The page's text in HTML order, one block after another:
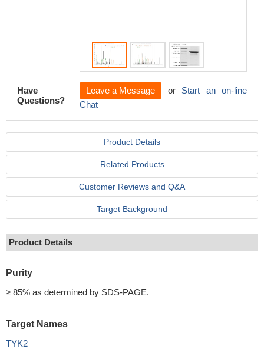
Have
Questions?
Leave a Message or Start an on-line
Chat
Product Details
Related Products
Customer Reviews and Q&A
Target Background
Product Details
Purity
≥ 85% as determined by SDS-PAGE.
Target Names
TYK2